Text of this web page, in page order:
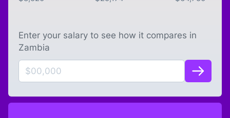
Enter your salary to see how it compares in
Zambia